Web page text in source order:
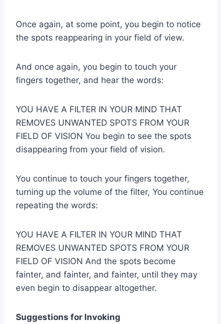
Once again, at some point, you begin to notice
the spots reappearing in your field of view.
And once again, you begin to touch your
fingers together, and hear the words:
YOU HAVE A FILTER IN YOUR MIND THAT
REMOVES UNWANTED SPOTS FROM YOUR
FIELD OF VISION You begin to see the spots
disappearing from your field of vision.
You continue to touch your fingers together,
turning up the volume of the filter, You continue
repeating the words:
YOU HAVE A FILTER IN YOUR MIND THAT
REMOVES UNWANTED SPOTS FROM YOUR
FIELD OF VISION And the spots become
fainter, and fainter, and fainter, until they may
even begin to disappear altogether.
Suggestions for Invoking